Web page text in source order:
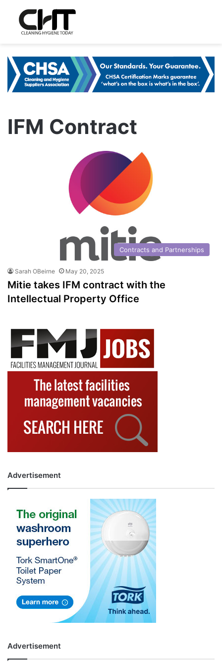
IFM Contract
Contracts and Partnerships
Sarah OBeirne May 20, 2025
Mitie takes IFM contract with the
Intellectual Property Office
Advertisement
Advertisement